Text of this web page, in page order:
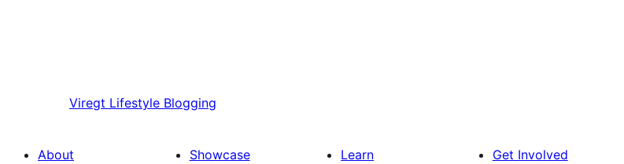
Viregt Lifestyle Blogging
About Showcase Learn Get Involved